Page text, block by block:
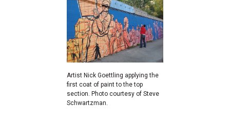
Artist Nick Goettling applying the
first coat of paint to the top
section. Photo courtesy of Steve
Schwartzman.